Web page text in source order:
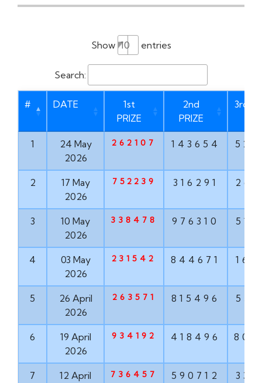
Show entries
Search:
# DATE
1st
PRIZE
2nd
PRIZE
3rd
1
24 May
2026
262107 143654
2
17 May
2026
752239 316291
3
10 May
2026
338478 976310
4
03 May
2026
231542 844671
5
26 April
2026
263571 815496
6
19 April
2026
934192 418496
7
12 April
736457 590712